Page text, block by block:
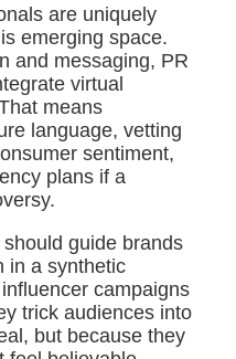
are uniquely
emerging space.
and messaging, PR
virtual
means
language, vetting
sentiment,
plans if a
guide brands
in a synthetic
campaigns
trick audiences into
but because they